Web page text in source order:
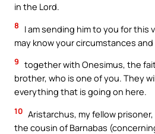
in the Lord.
8
I am sending him to you for this
may know your circumstances
9 together with Onesimus, the
brother, who is one of you. They
everything that is going on here.
10 Aristarchus, my fellow
the cousin of Barnabas